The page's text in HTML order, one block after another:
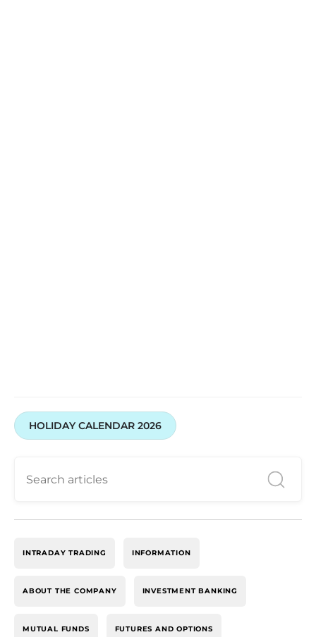
HOLIDAY CALENDAR 2026
INTRADAY TRADING INFORMATION
ABOUT THE COMPANY INVESTMENT BANKING
MUTUAL FUNDS FUTURES AND OPTIONS